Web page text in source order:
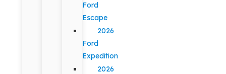
Ford
Escape
2026
Ford
Expedition
2026